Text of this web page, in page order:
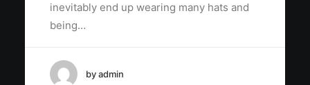
inevitably end up wearing many hats and
being…
by admin